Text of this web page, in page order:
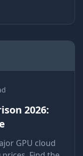
2026:
GPU cloud